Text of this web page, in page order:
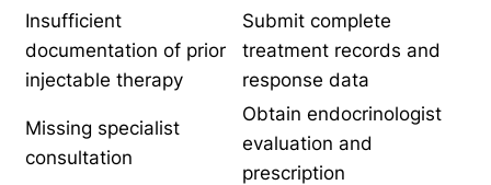
Insufficient
documentation of prior
injectable therapy
Submit complete
treatment records and
response data
Missing specialist
consultation
Obtain endocrinologist
evaluation and
prescription